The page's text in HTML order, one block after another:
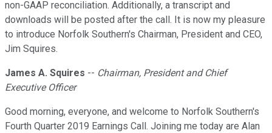
non-GAAP reconciliation. Additionally, a transcript and
downloads will be posted after the call. It is now my pleasure
to introduce Norfolk Southern's Chairman, President and CEO,
Jim Squires.
James A. Squires -- Chairman, President and Chief
Executive Officer
Good morning, everyone, and welcome to Norfolk Southern's
Fourth Quarter 2019 Earnings Call. Joining me today are Alan